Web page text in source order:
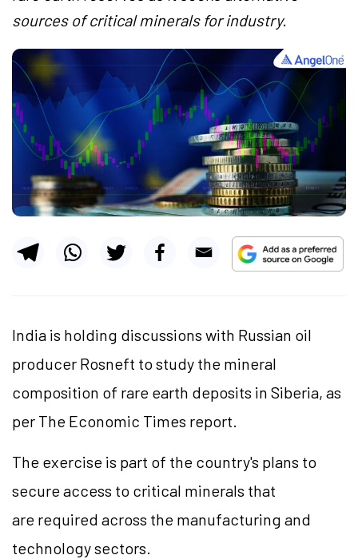
sources of critical minerals for industry.
India is holding discussions with Russian oil
producer Rosneft to study the mineral
composition of rare earth deposits in Siberia, as
per The Economic Times report.
The exercise is part of the country's plans to
secure access to critical minerals that
are required across the manufacturing and
technology sectors.